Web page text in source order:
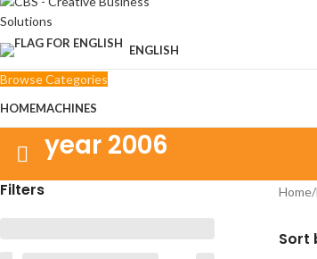
ENGLISH
Browse Categories
HOMEMACHINES
year 2006
Filters Home/
Sort